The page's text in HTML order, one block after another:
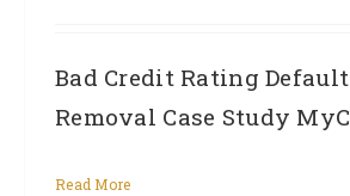
Bad Credit Rating Default
Removal Case Study
Read More